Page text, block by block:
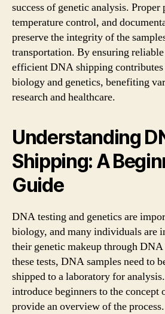
success of genetic analysis. Proper
temperature control, and
preserve the integrity of the
transportation. By ensuring
efficient DNA shipping contributes
biology and genetics, benefiting
research and healthcare.
Understanding
Shipping: A
Guide
DNA testing and genetics are
biology, and many individuals are
their genetic makeup through
these tests, DNA samples need to
shipped to a laboratory for
introduce beginners to the
provide an overview of the process.